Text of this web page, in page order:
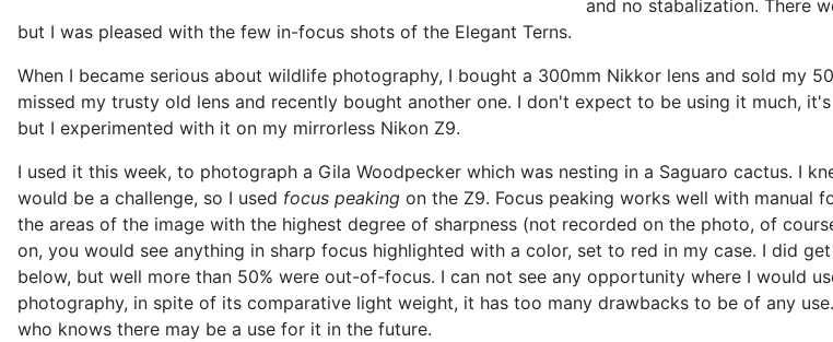
and no stabalization. There
but I was pleased with the few in-focus shots of the Elegant Terns.
When I became serious about wildlife photography, I bought a 300mm Nikkor lens and sold my
missed my trusty old lens and recently bought another one. I don't expect to be using it much,
but I experimented with it on my mirrorless Nikon Z9.
I used it this week, to photograph a Gila Woodpecker which was nesting in a Saguaro cactus. I
would be a challenge, so I used focus peaking on the Z9. Focus peaking works well with manual
the areas of the image with the highest degree of sharpness (not recorded on the photo, of
on, you would see anything in sharp focus highlighted with a color, set to red in my case. I did
below, but well more than 50% were out-of-focus. I can not see any opportunity where I would
photography, in spite of its comparative light weight, it has too many drawbacks to be of any
who knows there may be a use for it in the future.